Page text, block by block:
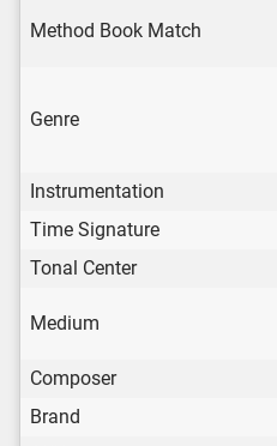
Method Book Match
Genre
Instrumentation
Time Signature
Tonal Center
Medium
Composer
Brand